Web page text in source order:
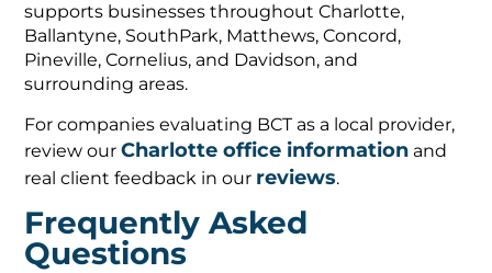
supports businesses throughout Charlotte,
Ballantyne, SouthPark, Matthews, Concord,
Pineville, Cornelius, and Davidson, and
surrounding areas.
For companies evaluating BCT as a local provider,
review ourCharlotte office information and
real client feedback in our reviews.
Frequently Asked
Questions